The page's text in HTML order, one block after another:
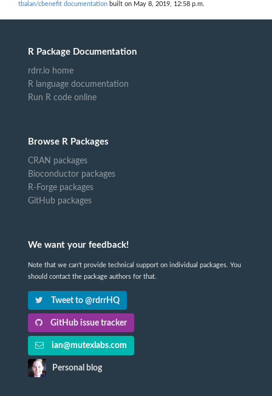
tbalan/cbenefit documentation built on May 8, 2019, 12:58 p.m.
R Package Documentation
rdrr.io home
R language documentation
Run R code online
Browse R Packages
CRAN packages
Bioconductor packages
R-Forge packages
GitHub packages
We want your feedback!
Note that we can't provide technical support on individual packages. You
should contact the package authors for that.
Tweet to @rdrrHQ
GitHub issue tracker
ian@mutexlabs.com
Personal blog